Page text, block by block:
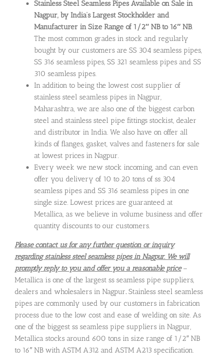
Stainless Steel Seamless Pipes Available on Sale in
Nagpur, by India’s Largest Stockholder and
Manufacturer in Size Range of 1/2″ NB to 16″ NB.
The most common grades in stock and regularly
bought by our customers are SS 304 seamless pipes,
SS 316 seamless pipes, SS 321 seamless pipes and SS
310 seamless pipes.
In addition to being the lowest cost supplier of
stainless steel seamless pipes in Nagpur,
Maharashtra, we are also one of the biggest carbon
steel and stainless steel pipe fittings stockist, dealer
and distributor in India. We also have on offer all
kinds of flanges, gasket, valves and fasteners for sale
at lowest prices in Nagpur.
Every week we new stock incoming, and can even
offer you delivery of 10 to 20 tons of ss 304
seamless pipes and SS 316 seamless pipes in one
single size. Lowest prices are guaranteed at
Metallica, as we believe in volume business and offer
quantity discounts to our customers.
Please contact us for any further question or inquiry
regarding stainless steel seamless pipes in Nagpur. We will
promptly reply to you and offer you a reasonable price–
Metallica is one of the largest ss seamless pipe suppliers,
dealers and wholesalers in Nagpur. Stainless steel seamless
pipes are commonly used by our customers in fabrication
process due to the low cost and ease of welding on site. As
one of the biggest ss seamless pipe suppliers in Nagpur,
Metallica stocks around 600 tons in size range of 1/2″ NB
to 16″ NB with ASTM A312 and ASTM A213 specification.